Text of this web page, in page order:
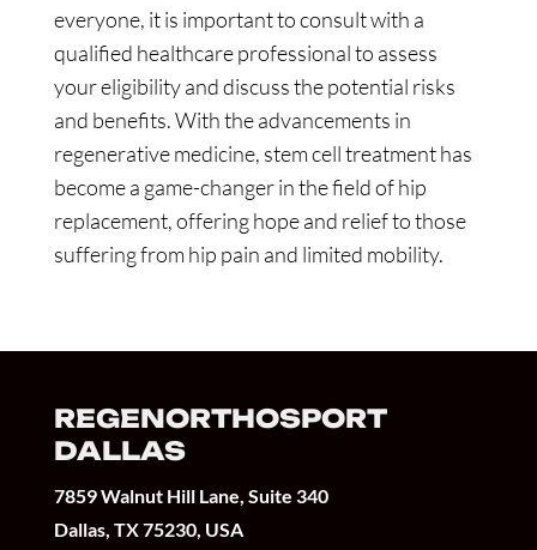
everyone, it is important to consult with a
qualified healthcare professional to assess
your eligibility and discuss the potential risks
and benefits. With the advancements in
regenerative medicine, stem cell treatment has
become a game-changer in the field of hip
replacement, offering hope and relief to those
suffering from hip pain and limited mobility.
REGENORTHOSPORT
DALLAS
7859 Walnut Hill Lane, Suite 340
Dallas, TX 75230, USA